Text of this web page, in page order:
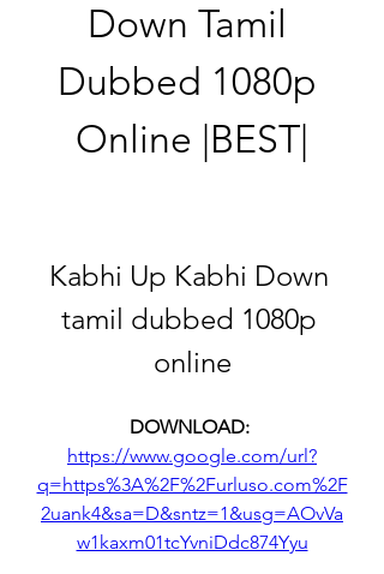
Down Tamil
Dubbed 1080p
Online |BEST|
Kabhi Up Kabhi Down
tamil dubbed 1080p
online
https://www.google.com/url?
q=https%3A%2F%2Furluso.com%2F
2uank4&sa=D&sntz=1&usg=AOvVa
w1kaxm01tcYvniDdc874Yyu